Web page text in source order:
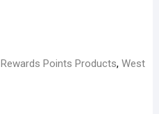
Rewards Points Products, West